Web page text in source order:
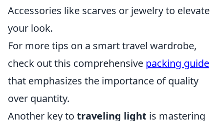
Accessories like scarves or jewelry to elevate
your look.
For more tips on a smart travel wardrobe,
check out this comprehensive packing guide
that emphasizes the importance of quality
over quantity.
Another key to traveling light is mastering